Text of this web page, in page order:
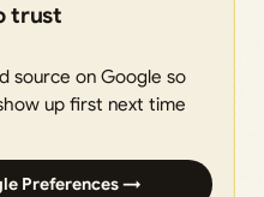
trust
source on Google so
up first next time
Preferences →